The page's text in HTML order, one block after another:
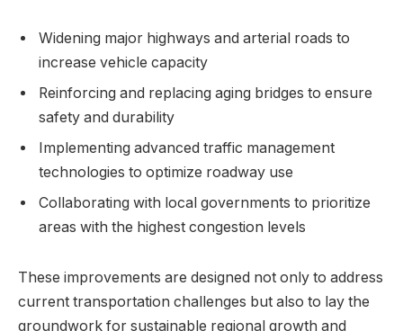
Widening major highways and arterial roads to
increase vehicle capacity
Reinforcing and replacing aging bridges to ensure
safety and durability
Implementing advanced traffic management
technologies to optimize roadway use
Collaborating with local governments to prioritize
areas with the highest congestion levels
These improvements are designed not only to address
current transportation challenges but also to lay the
groundwork for sustainable regional growth and